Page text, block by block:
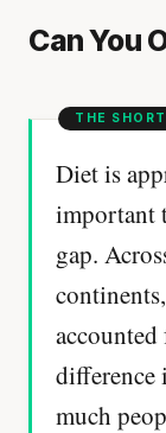
Can You
Diet is
important
gap.
much